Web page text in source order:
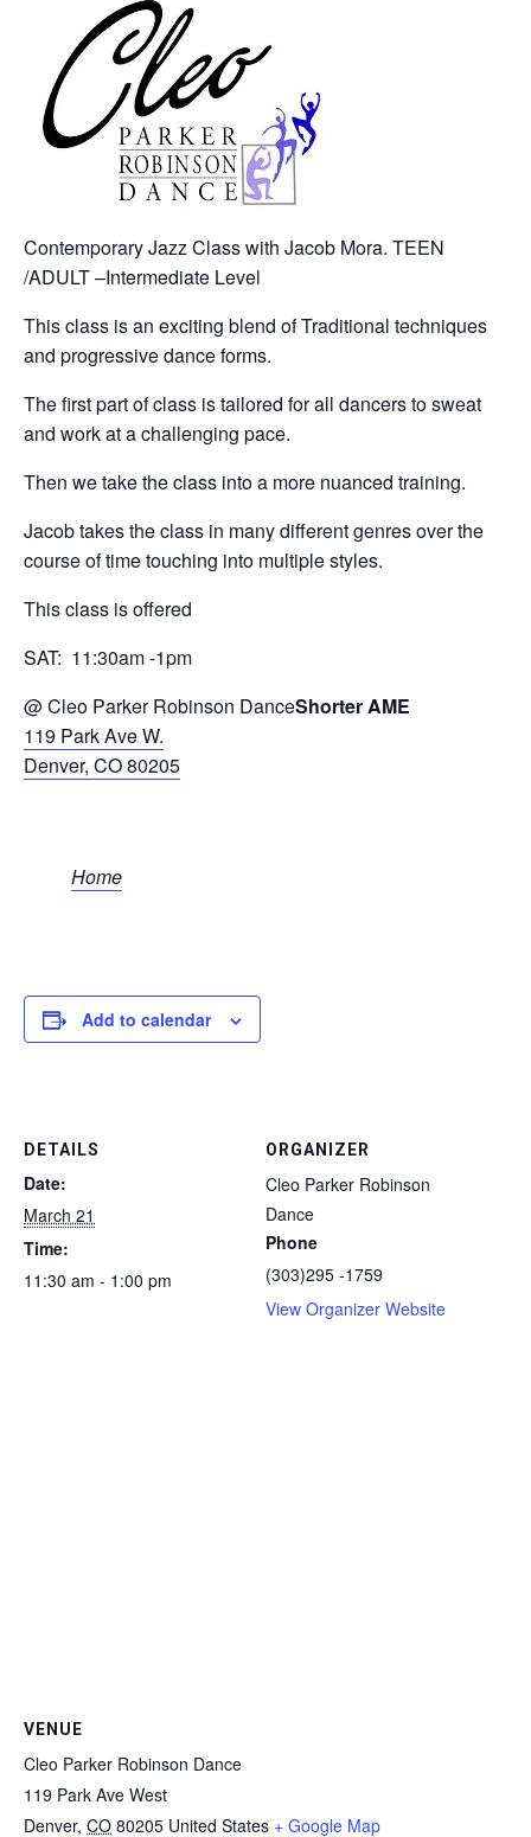
Contemporary Jazz Class with Jacob Mora. TEEN
/ADULT –Intermediate Level
This class is an exciting blend of Traditional techniques
and progressive dance forms.
The first part of class is tailored for all dancers to sweat
and work at a challenging pace.
Then we take the class into a more nuanced training.
Jacob takes the class in many different genres over the
course of time touching into multiple styles.
This class is offered
SAT: 11:30am -1pm
@ Cleo Parker Robinson DanceShorter AME
119 Park Ave W.
Denver, CO 80205
Home
Add to calendar
DETAILS
Date:
March 21
Time:
11:30 am - 1:00 pm
ORGANIZER
Cleo Parker Robinson
Dance
Phone
(303)295 -1759
View Organizer Website
VENUE
Cleo Parker Robinson Dance
119 Park Ave West
Denver, CO 80205 United States + Google Map